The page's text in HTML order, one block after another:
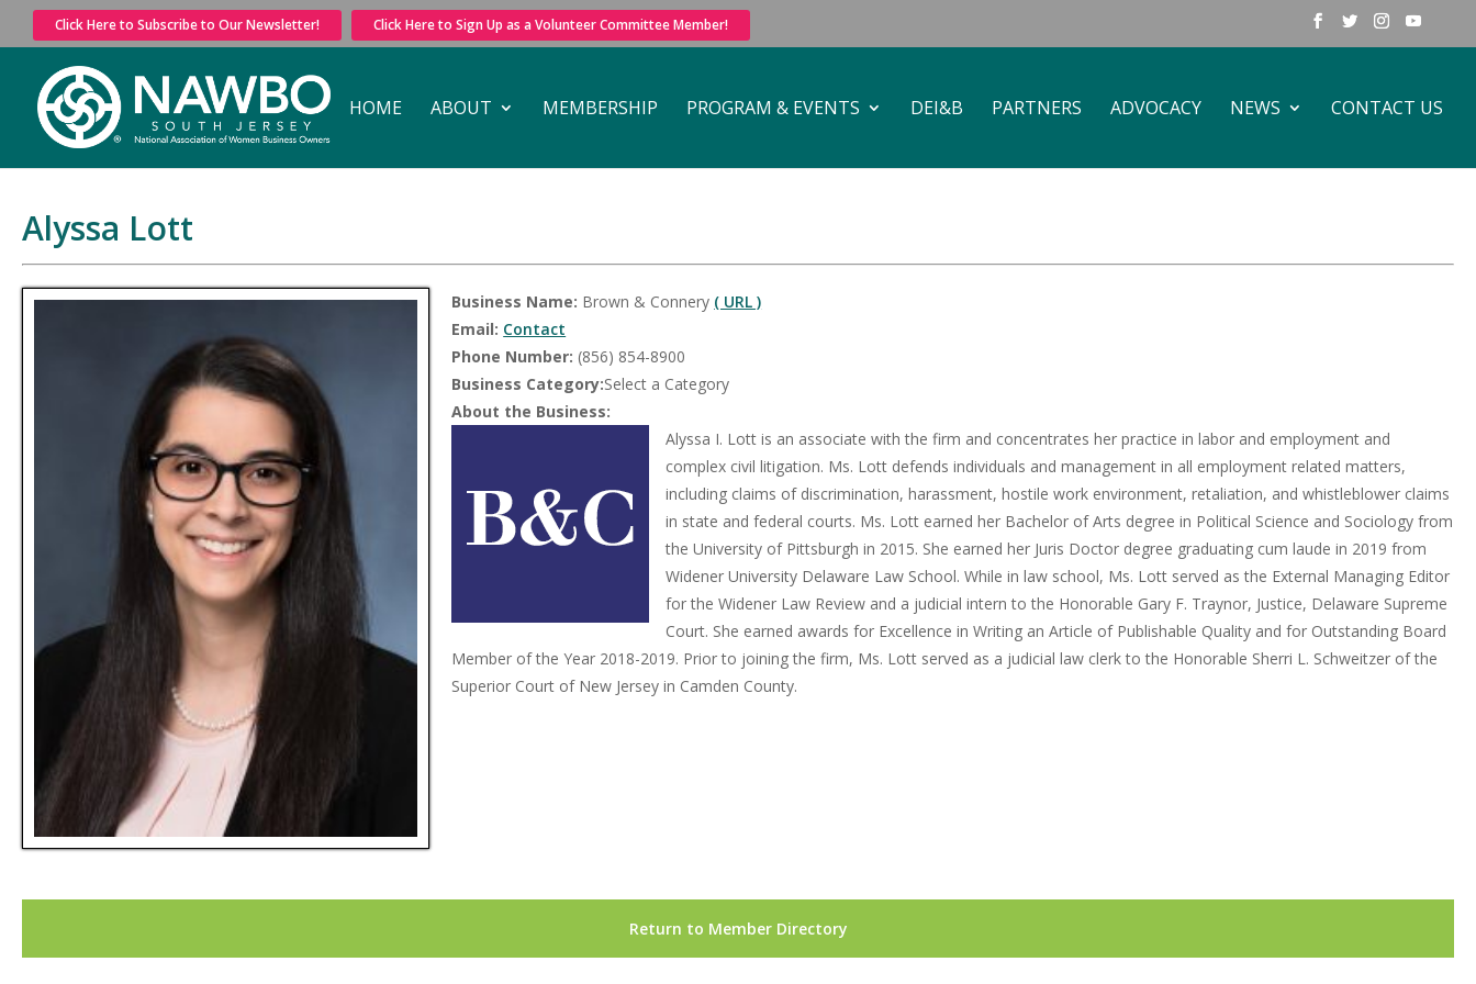
Click Here to Subscribe to Our Newsletter! Click Here to Sign Up as a Volunteer Committee Member!
HOME ABOUT MEMBERSHIP PROGRAM & EVENTS DEI&B PARTNERS ADVOCACY NEWS CONTACT US
Alyssa Lott
Business Name: Brown & Connery ( URL )
Email: Contact
Phone Number: (856) 854-8900
Business Category:Select a Category
About the Business:
Alyssa I. Lott is an associate with the firm and concentrates her practice in labor and employment and
complex civil litigation. Ms. Lott defends individuals and management in all employment related matters,
including claims of discrimination, harassment, hostile work environment, retaliation, and whistleblower claims
in state and federal courts. Ms. Lott earned her Bachelor of Arts degree in Political Science and Sociology from
the University of Pittsburgh in 2015. She earned her Juris Doctor degree graduating cum laude in 2019 from
Widener University Delaware Law School. While in law school, Ms. Lott served as the External Managing Editor
for the Widener Law Review and a judicial intern to the Honorable Gary F. Traynor, Justice, Delaware Supreme
Court. She earned awards for Excellence in Writing an Article of Publishable Quality and for Outstanding Board
Member of the Year 2018-2019. Prior to joining the firm, Ms. Lott served as a judicial law clerk to the Honorable Sherri L. Schweitzer of the
Superior Court of New Jersey in Camden County.
Return to Member Directory